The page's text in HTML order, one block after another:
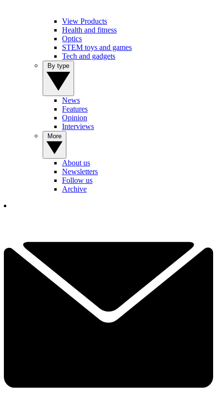
View Products
Health and fitness
Optics
STEM toys and games
Tech and gadgets
News
Features
Opinion
Interviews
About us
Newsletters
Follow us
Archive